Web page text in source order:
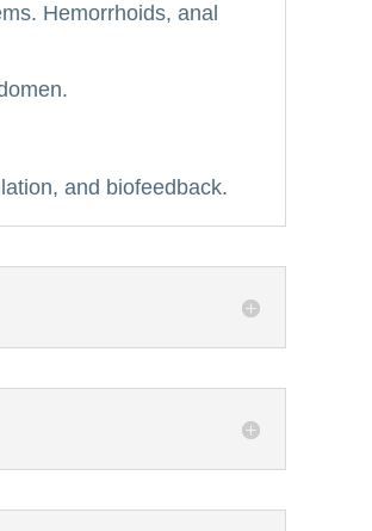
Hemorrhoids, anal
and biofeedback.